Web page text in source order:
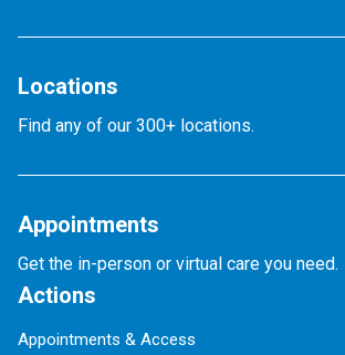
Locations
Find any of our 300+ locations.
Appointments
Get the in-person or virtual care you need.
Actions
Appointments & Access